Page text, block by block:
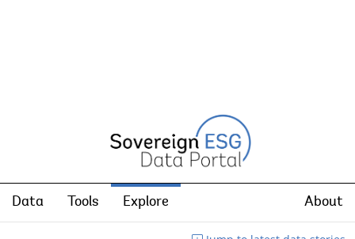
Data Tools Explore About